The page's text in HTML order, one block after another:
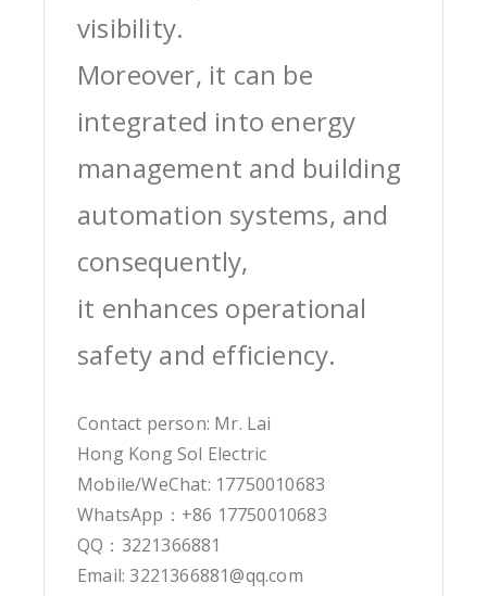
visibility.
Moreover, it can be
integrated into energy
management and building
automation systems, and
consequently,
it enhances operational
safety and efficiency.
Contact person: Mr. Lai
Hong Kong Sol Electric
Mobile/WeChat: 17750010683
WhatsApp：+86 17750010683
QQ：3221366881
Email: 3221366881@qq.com